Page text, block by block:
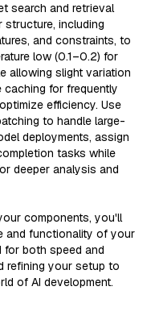
search and retrieval
structure, including
and constraints, to
low (0.1–0.2) for
allowing slight variation
caching for frequently
efficiency. Use
to handle large-
deployments, assign
tasks while
deeper analysis and
components, you'll
and functionality of your
for both speed and
refining your setup to
of AI development.